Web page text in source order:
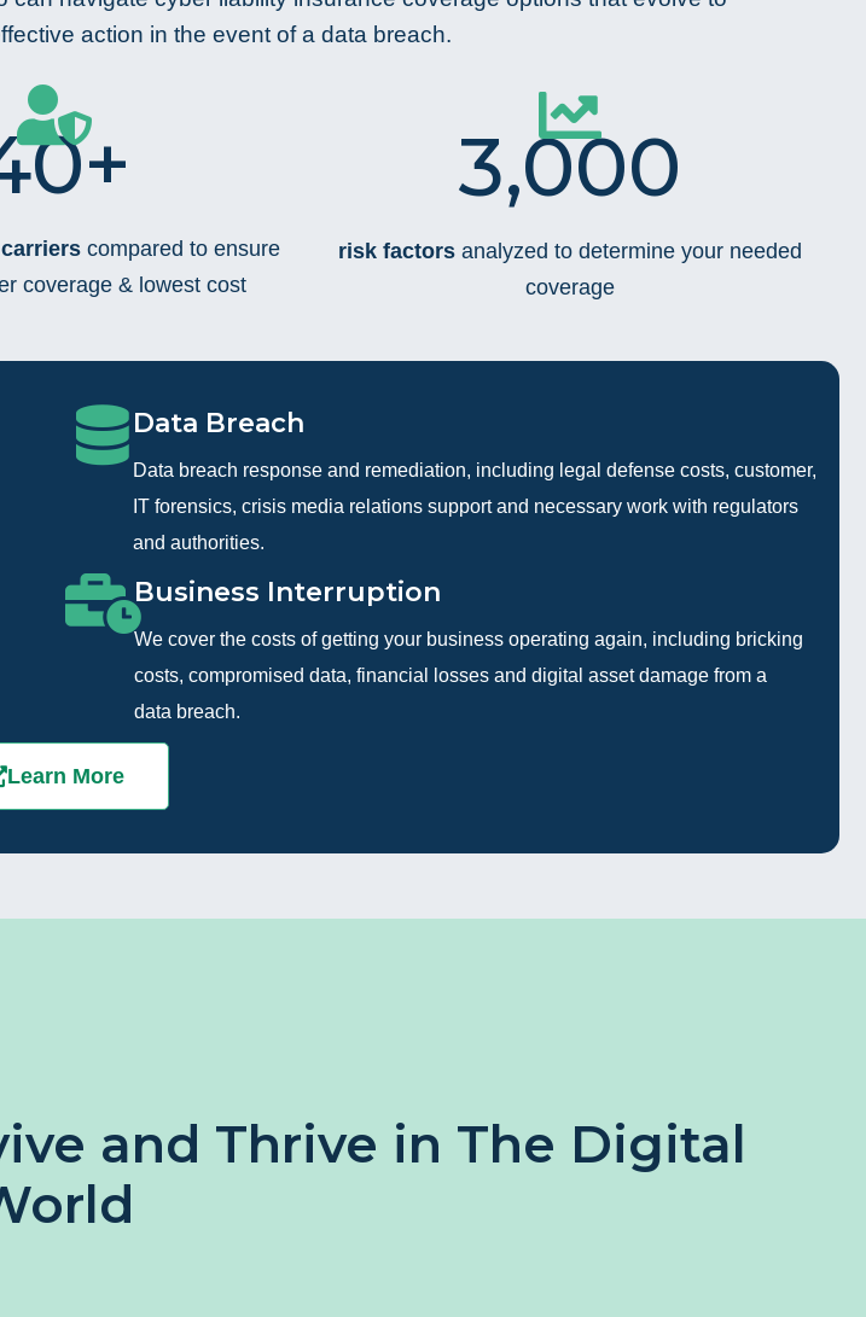
action in the event of a data breach.
compared to ensure
coverage & lowest cost
3,000
risk factors analyzed to determine your needed
coverage
Data Breach
Data breach response and remediation, including legal defense costs, customer,
IT forensics, crisis media relations support and necessary work with regulators
and authorities.
Business Interruption
We cover the costs of getting your business operating again, including bricking
costs, compromised data, financial losses and digital asset damage from a
data breach.
Learn More
and Thrive in The Digital